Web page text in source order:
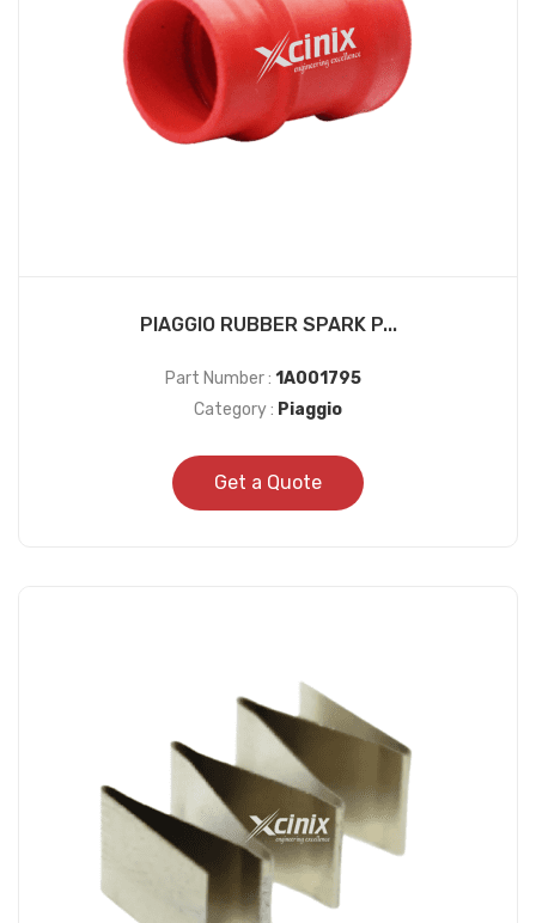
PIAGGIO RUBBER SPARK P...
Part Number : 1A001795
Category : Piaggio
Get a Quote